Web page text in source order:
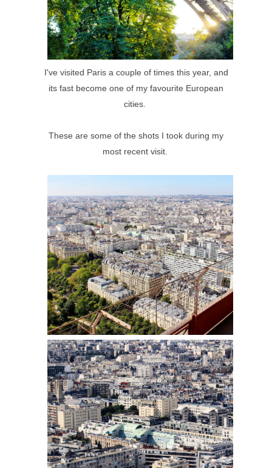
I've visited Paris a couple of times this year, and
its fast become one of my favourite European
cities.
These are some of the shots I took during my
most recent visit.